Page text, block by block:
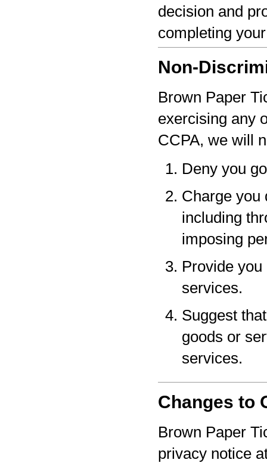
decision and
completing
Non-
Brown Paper
exercising any
CCPA, we will
Deny you
Charge you
including
imposing
Provide
services.
Suggest
goods or
services.
Changes to
Brown Paper
privacy notice